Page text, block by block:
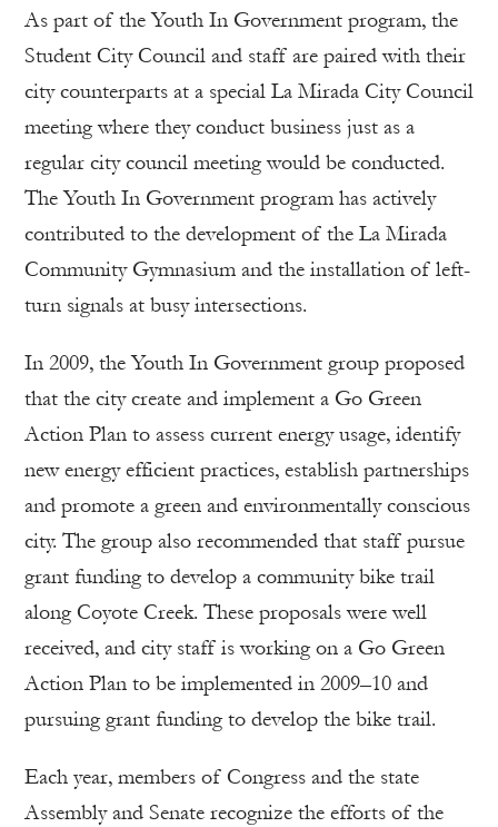
As part of the Youth In Government program, the
Student City Council and staff are paired with their
city counterparts at a special La Mirada City Council
meeting where they conduct business just as a
regular city council meeting would be conducted.
The Youth In Government program has actively
contributed to the development of the La Mirada
Community Gymnasium and the installation of left-
turn signals at busy intersections.
In 2009, the Youth In Government group proposed
that the city create and implement a Go Green
Action Plan to assess current energy usage, identify
new energy efficient practices, establish partnerships
and promote a green and environmentally conscious
city. The group also recommended that staff pursue
grant funding to develop a community bike trail
along Coyote Creek. These proposals were well
received, and city staff is working on a Go Green
Action Plan to be implemented in 2009–10 and
pursuing grant funding to develop the bike trail.
Each year, members of Congress and the state
Assembly and Senate recognize the efforts of the